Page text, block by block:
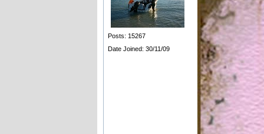
Posts: 15267
Date Joined: 30/11/09